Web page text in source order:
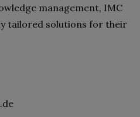
management, IMC
tailored solutions for their